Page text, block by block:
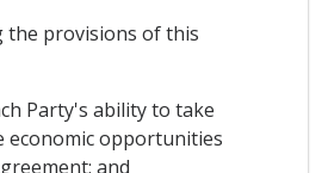
the provisions of this
Party's ability to take
economic opportunities
and